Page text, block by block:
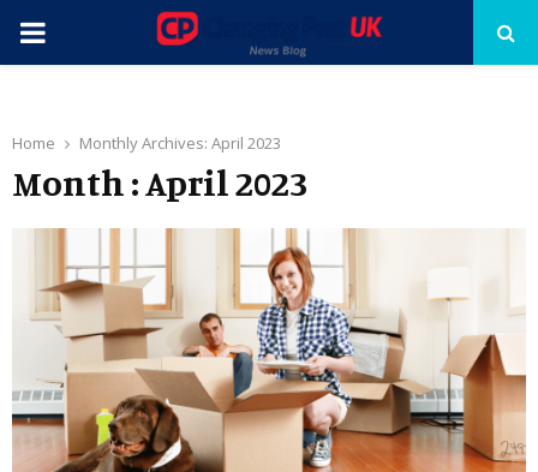
PRIMARY
Home Monthly Archives: April 2023
Month : April 2023